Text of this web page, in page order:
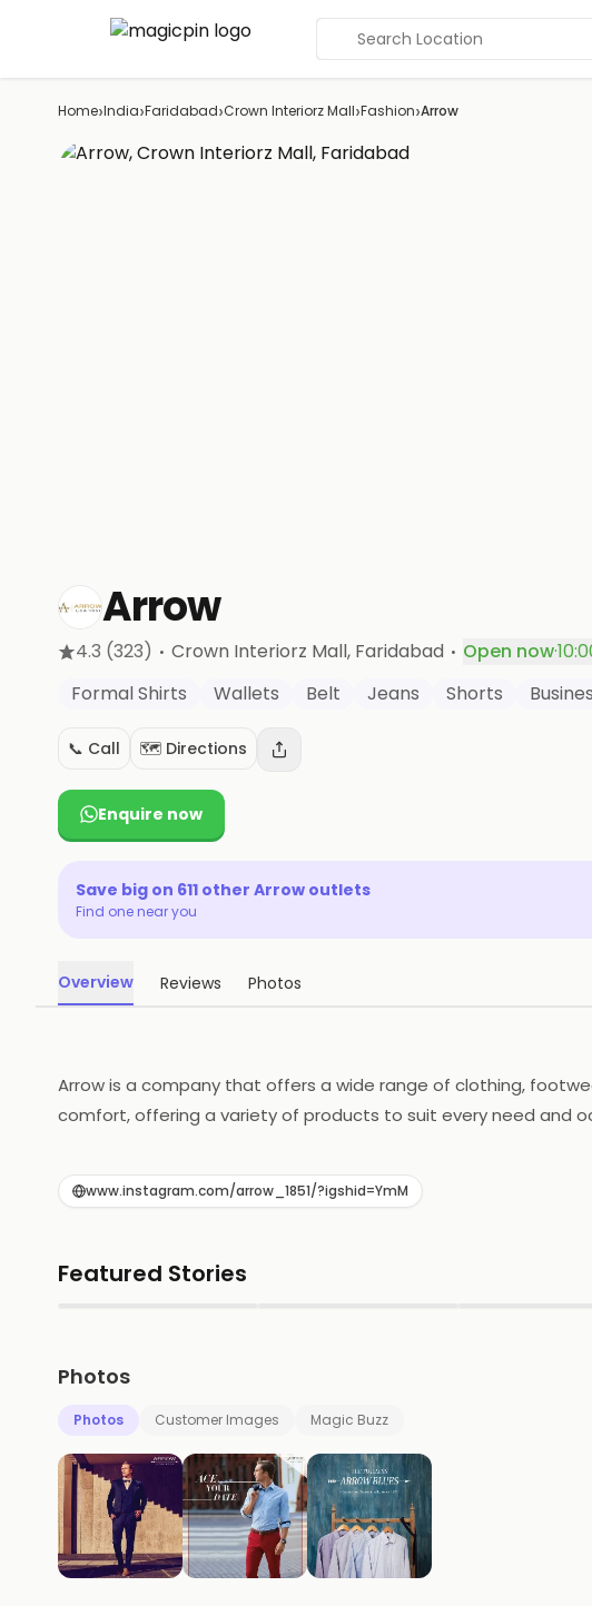
Search Location
Home›India›Faridabad›Crown Interiorz Mall›Fashion›Arrow
Arrow
4.3 (323) · Crown Interiorz Mall, Faridabad · Open now·
Formal Shirts
Wallets Belt Jeans Shorts
📞 Call 🗺️ Directions
Enquire now
Save big on 611 other Arrow outlets
Find one near you
Overview Reviews Photos
Arrow is a company that offers a wide range of clothing,
comfort, offering a variety of products to suit every need and
and jewelry, adding the perfect finishing touch to any outfit.
helping customers look and feel their best. Whether you're
www.instagram.com/arrow_1851/?igshid=YmM
Featured Stories
Photos
Photos Customer Images Magic Buzz